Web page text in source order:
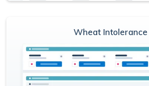
Wheat Intolerance